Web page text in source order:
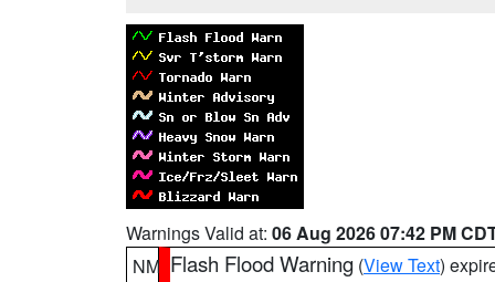
Warnings Valid at: 06 Aug 2026 07:42 PM
NM Flash Flood Warning (View Text)